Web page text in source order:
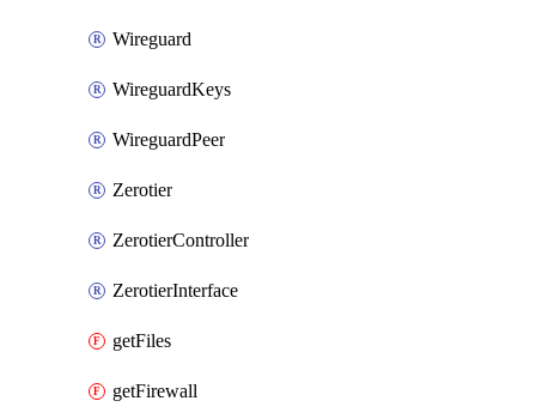
Wireguard
WireguardKeys
WireguardPeer
Zerotier
ZerotierController
ZerotierInterface
getFiles
getFirewall